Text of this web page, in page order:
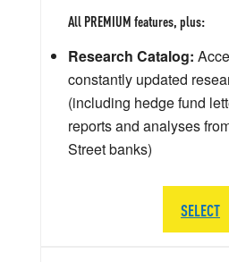
All PREMIUM features, plus:
Research Catalog:
constantly updated
(including hedge fund
reports and analyses
Street banks)
SELECT